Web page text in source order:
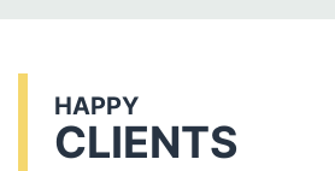
HAPPY
CLIENTS